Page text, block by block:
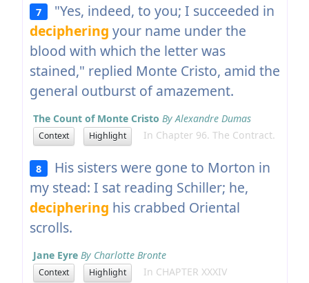
7
"Yes, indeed, to you; I succeeded in
deciphering your name under the
blood with which the letter was
stained," replied Monte Cristo, amid the
general outburst of amazement.
The Count of Monte Cristo By Alexandre Dumas
Context Highlight In Chapter 96. The Contract.
8
His sisters were gone to Morton in
my stead: I sat reading Schiller; he,
deciphering his crabbed Oriental
scrolls.
Jane Eyre By Charlotte Bronte
Context Highlight In CHAPTER XXXIV